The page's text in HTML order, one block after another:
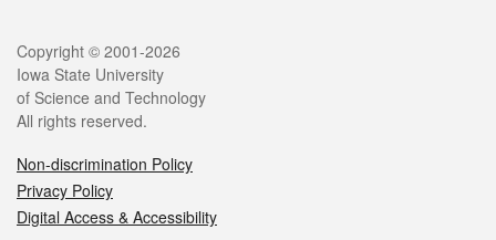
Copyright © 2001-2026
Iowa State University
of Science and Technology
All rights reserved.
Non-discrimination Policy
Privacy Policy
Digital Access & Accessibility